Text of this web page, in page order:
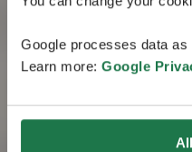
Google processes data
Learn more: Google